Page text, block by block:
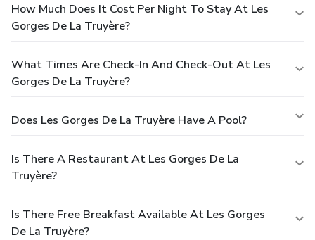
How Much Does It Cost Per Night To Stay At Les
Gorges De La Truyère?
What Times Are Check-In And Check-Out At Les
Gorges De La Truyère?
Does Les Gorges De La Truyère Have A Pool?
Is There A Restaurant At Les Gorges De La
Truyère?
Is There Free Breakfast Available At Les Gorges
De La Truyère?